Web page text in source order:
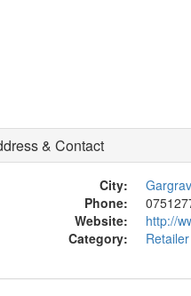
& Contact
City:
Phone:
Website:
http://
Category:
Retailer